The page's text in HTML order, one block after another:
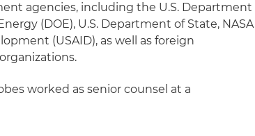
agencies, including the U.S. Department
(DOE), U.S. Department of State, NASA
(USAID), as well as foreign
worked as senior counsel at a